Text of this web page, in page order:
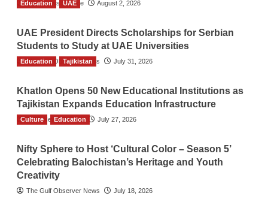
TGO News Service August 2, 2026
Education UAE
UAE President Directs Scholarships for Serbian
Students to Study at UAE Universities
The Gulf Observer News July 31, 2026
Education Tajikistan
Khatlon Opens 50 New Educational Institutions as
Tajikistan Expands Education Infrastructure
TGO News Service July 27, 2026
Culture Education
Nifty Sphere to Host ‘Cultural Color – Season 5’
Celebrating Balochistan’s Heritage and Youth
Creativity
The Gulf Observer News July 18, 2026